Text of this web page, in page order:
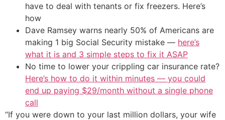
have to deal with tenants or fix freezers. Here’s
how
Dave Ramsey warns nearly 50% of Americans are
making 1 big Social Security mistake — here’s
what it is and 3 simple steps to fix it ASAP
No time to lower your crippling car insurance rate?
Here’s how to do it within minutes — you could
end up paying $29/month without a single phone
call
“If you were down to your last million dollars, your wife